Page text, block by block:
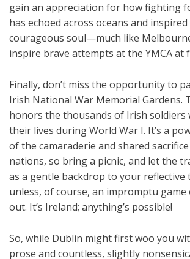
gain an appreciation for how fighting
has echoed across oceans and inspired
courageous soul—much like
inspire brave attempts at the YMCA at
Finally, don’t miss the opportunity to
Irish National War Memorial Gardens.
honors the thousands of Irish soldiers
their lives during World War I. It’s a
of the camaraderie and shared
nations, so bring a picnic, and let the
as a gentle backdrop to your
unless, of course, an impromptu
out. It’s Ireland; anything’s possible!
So, while Dublin might first woo you
prose and countless, slightly